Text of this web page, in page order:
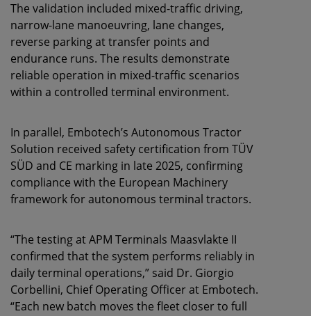
The validation included mixed-traffic driving,
narrow-lane manoeuvring, lane changes,
reverse parking at transfer points and
endurance runs. The results demonstrate
reliable operation in mixed-traffic scenarios
within a controlled terminal environment.
In parallel, Embotech’s Autonomous Tractor
Solution received safety certification from TÜV
SÜD and CE marking in late 2025, confirming
compliance with the European Machinery
framework for autonomous terminal tractors.
“The testing at APM Terminals Maasvlakte II
confirmed that the system performs reliably in
daily terminal operations,” said Dr. Giorgio
Corbellini, Chief Operating Officer at Embotech.
“Each new batch moves the fleet closer to full